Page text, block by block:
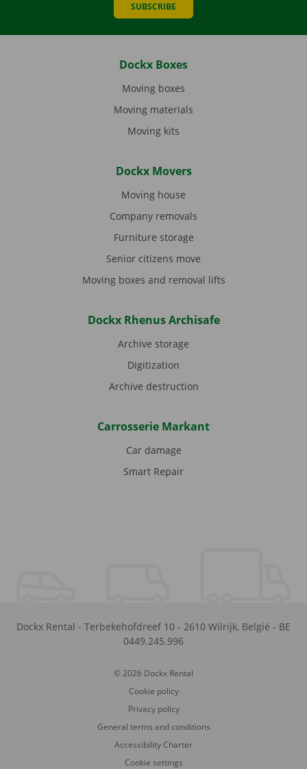
SUBSCRIBE
Dockx Boxes
Moving boxes
Moving materials
Moving kits
Dockx Movers
Moving house
Company removals
Furniture storage
Senior citizens move
Moving boxes and removal lifts
Dockx Rhenus Archisafe
Archive storage
Digitization
Archive destruction
Carrosserie Markant
Car damage
Smart Repair
Dockx Rental - Terbekehofdreef 10 - 2610 Wilrijk, België - BE
0449.245.996
© 2026 Dockx Rental
Cookie policy
Privacy policy
General terms and conditions
Accessibility Charter
Cookie settings